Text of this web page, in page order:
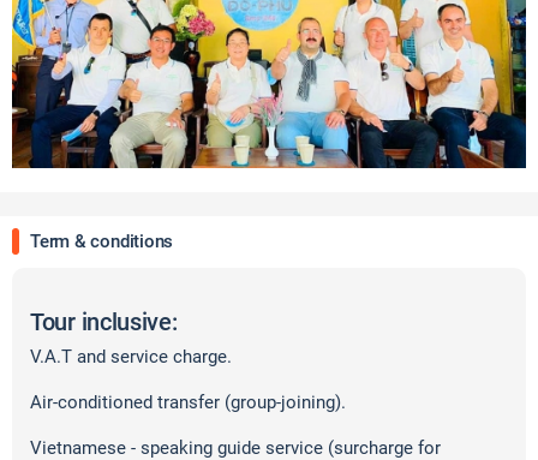
Term & conditions
Tour inclusive:
V.A.T and service charge.
Air-conditioned transfer (group-joining).
Vietnamese - speaking guide service (surcharge for